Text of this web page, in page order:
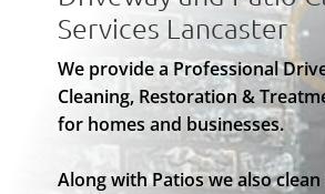
Services Lancaster
We provide a Professional
Cleaning, Restoration &
for homes and businesses.
Along with Patios we also